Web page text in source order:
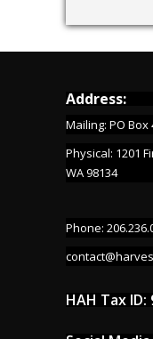
Address:
Mailing: PO Box
Physical: 1201
WA 98134
Phone:
HAH Tax ID: